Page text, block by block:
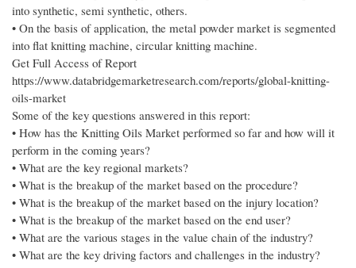
into synthetic, semi synthetic, others.
• On the basis of application, the metal powder market is segmented
into flat knitting machine, circular knitting machine.
Get Full Access of Report
https://www.databridgemarketresearch.com/reports/global-knitting-
oils-market
Some of the key questions answered in this report:
• How has the Knitting Oils Market performed so far and how will it
perform in the coming years?
• What are the key regional markets?
• What is the breakup of the market based on the procedure?
• What is the breakup of the market based on the injury location?
• What is the breakup of the market based on the end user?
• What are the various stages in the value chain of the industry?
• What are the key driving factors and challenges in the industry?